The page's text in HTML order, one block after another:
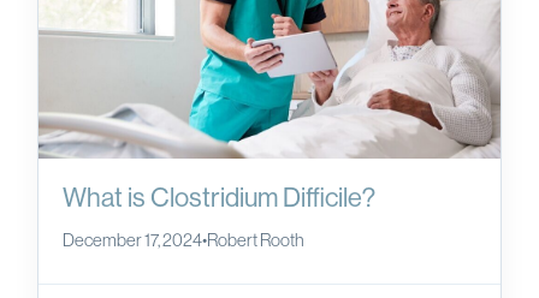
What is Clostridium Difficile?
December 17, 2024•Robert Rooth